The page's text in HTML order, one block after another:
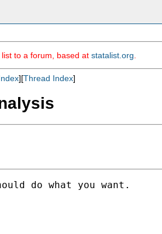
to a forum, based at statalist.org
][Thread Index]
do what you want.